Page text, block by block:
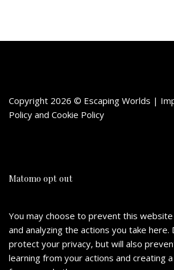
Copyright 2026 © Escaping Worlds |
Policy and Cookie Policy
Matomo opt out
You may choose to prevent this
and analyzing the actions you take here.
protect your privacy, but will also
learning from your actions and creating